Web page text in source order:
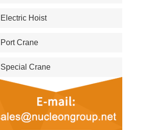
Electric Hoist
Port Crane
Special Crane